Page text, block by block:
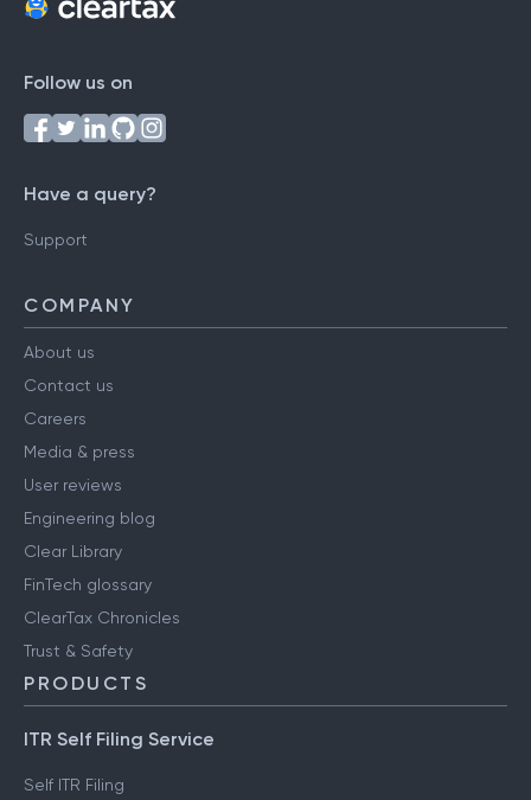
Follow us on
Have a query?
Support
COMPANY
About us
Contact us
Careers
Media & press
User reviews
Engineering blog
Clear Library
FinTech glossary
ClearTax Chronicles
Trust & Safety
PRODUCTS
ITR Self Filing Service
Self ITR Filing